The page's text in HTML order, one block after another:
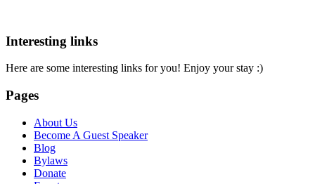
Interesting links
Here are some interesting links for you! Enjoy your stay :)
Pages
About Us
Become A Guest Speaker
Blog
Bylaws
Donate